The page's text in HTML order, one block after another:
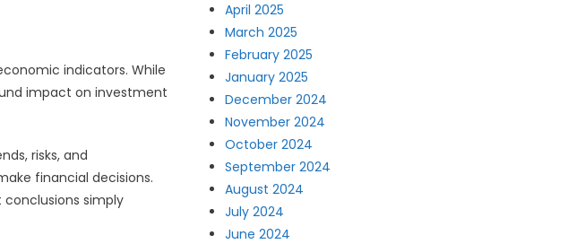
indicators. While
impact on investment
risks, and
financial decisions.
simply
April 2025
March 2025
February 2025
January 2025
December 2024
November 2024
October 2024
September 2024
August 2024
July 2024
June 2024